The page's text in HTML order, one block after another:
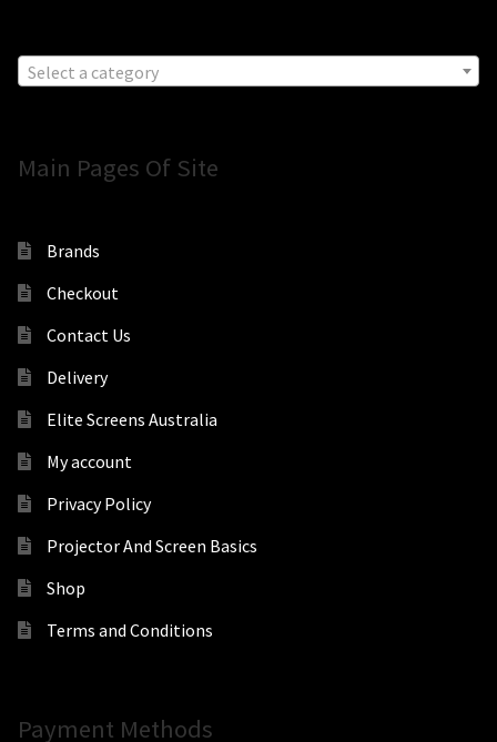
Select a category
Main Pages Of Site
Brands
Checkout
Contact Us
Delivery
Elite Screens Australia
My account
Privacy Policy
Projector And Screen Basics
Shop
Terms and Conditions
Payment Methods